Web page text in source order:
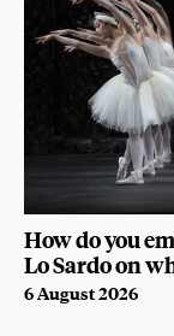
How do you
Lo Sardo on
6 August 2026